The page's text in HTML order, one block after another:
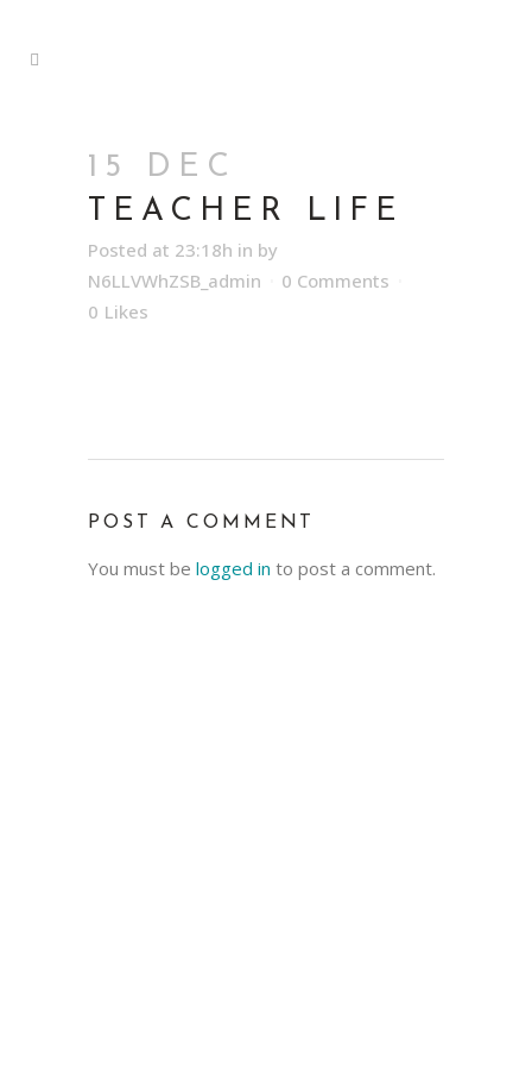
15 DEC
TEACHER LIFE
Posted at 23:18h in by
N6LLVWhZSB_admin
0 Comments
0 Likes
POST A COMMENT
You must be logged in to post a comment.